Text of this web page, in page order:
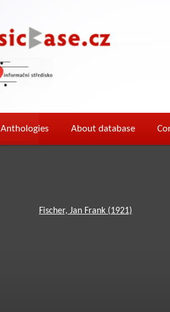
Anthologies About database
Fischer, Jan Frank (1921)